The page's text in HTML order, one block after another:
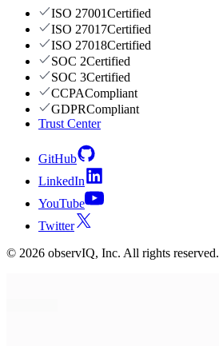
ISO 27001Certified
ISO 27017Certified
ISO 27018Certified
SOC 2Certified
SOC 3Certified
CCPACompliant
GDPRCompliant
Trust Center
GitHub
LinkedIn
YouTube
Twitter
© 2026 observIQ, Inc. All rights reserved.